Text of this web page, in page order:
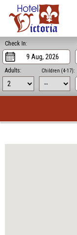
Check In:
Adults: Children (4-17):